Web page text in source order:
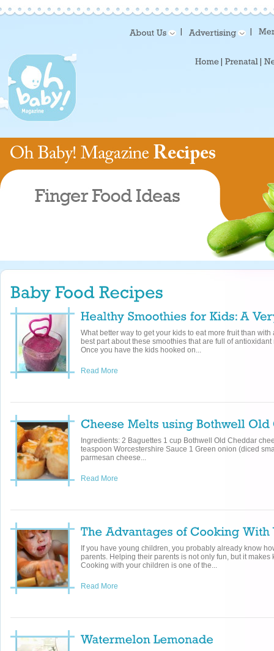
What better way to get your kids to eat more fruit than
best part about these smoothies that are full of
Once you have the kids hooked on...
Read More
Ingredients: 2 Baguettes 1 cup Bothwell Old Cheddar
teaspoon Worcestershire Sauce 1 Green onion (diced
parmesan cheese...
Read More
If you have young children, you probably already know
parents. Helping their parents is not only fun, but it makes
Cooking with your children is one of the...
Read More